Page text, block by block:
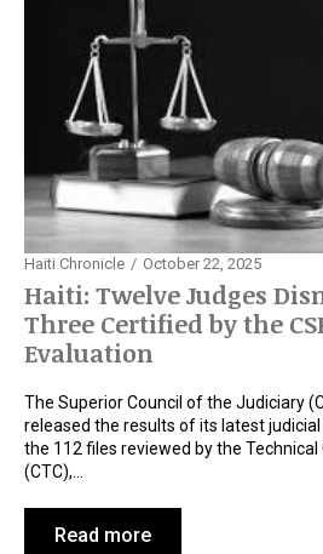
Haiti: Twelve Judges
Three Certified by the
Evaluation
Haiti Chronicle October 22, 2025
The Superior Council of the Judiciary
released the results of its latest
the 112 files reviewed by the
(CTC),…
Read more